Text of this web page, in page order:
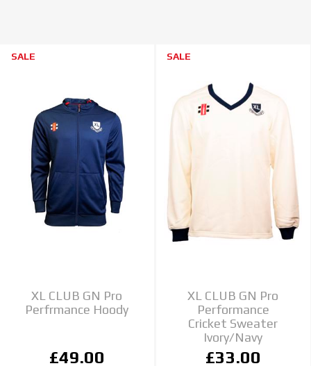
SALE
XL CLUB GN Pro
Perfrmance Hoody
£49.00
SALE
XL CLUB GN Pro
Performance
Cricket Sweater
Ivory/Navy
£33.00